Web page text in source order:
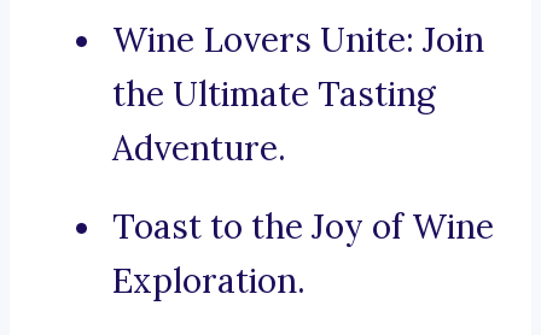
Wine Lovers Unite: Join
the Ultimate Tasting
Adventure.
Toast to the Joy of Wine
Exploration.